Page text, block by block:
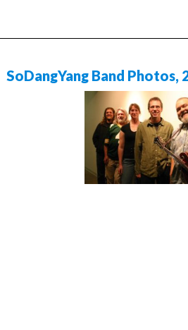
SoDangYang Band Photos,
Next
Photo
Page